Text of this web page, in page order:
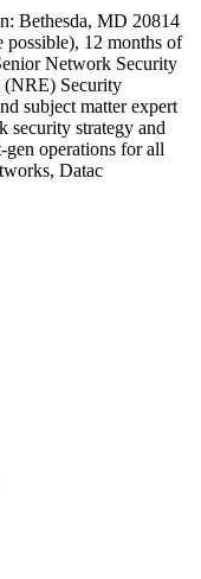
Bethesda, MD 20814
12 months of
Network Security
(NRE) Security
subject matter expert
security strategy and
operations for all
Datac